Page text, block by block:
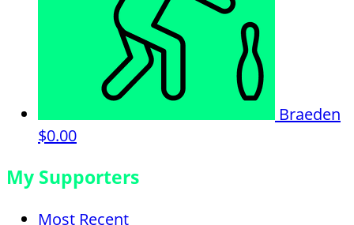
Braeden
$0.00
My Supporters
Most Recent